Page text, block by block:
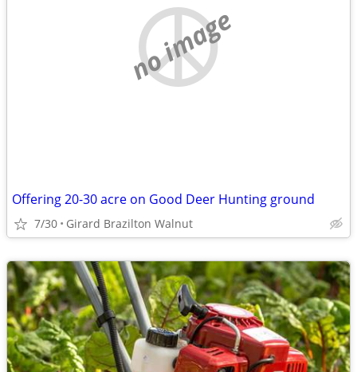
no image
Offering 20-30 acre on Good Deer Hunting ground
7/30 Girard Brazilton Walnut